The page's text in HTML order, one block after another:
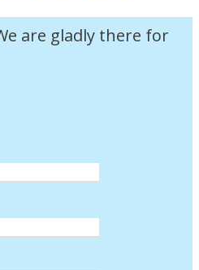
are gladly there for